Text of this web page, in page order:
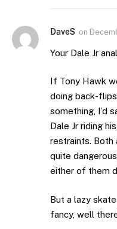
DaveS on
Your Dale Jr
If Tony Hawk
doing back-
something, I’d
Dale Jr riding
restraints. Both
quite
either of them
But a lazy
fancy, well